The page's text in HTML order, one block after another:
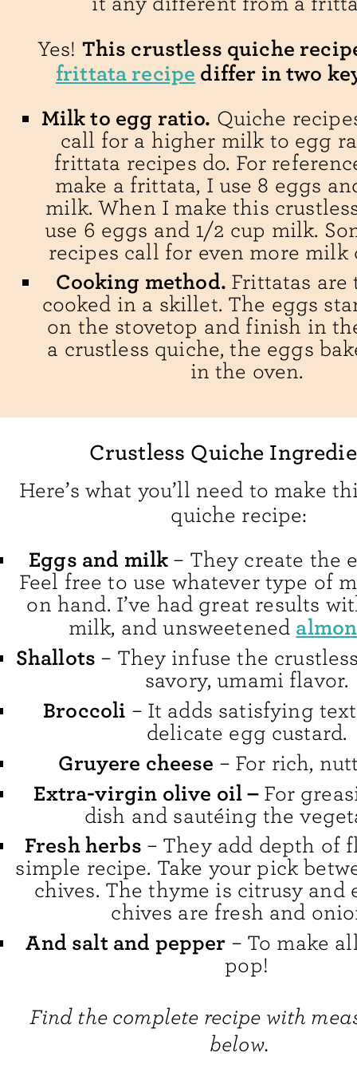
Yes! This crustless quiche
frittata recipe differ in two
Milk to egg ratio. Quiche
call for a higher milk to egg
frittata recipes do. For
make a frittata, I use 8 eggs
milk. When I make this
use 6 eggs and 1/2 cup milk.
recipes call for even more milk
Cooking method. Frittatas
cooked in a skillet. The eggs
on the stovetop and finish in
a crustless quiche, the eggs
in the oven.
Crustless Quiche
Here’s what you’ll need to make
quiche recipe:
Eggs and milk – They create the
Feel free to use whatever type of
on hand. I’ve had great results
milk, and unsweetened
Shallots – They infuse the
savory, umami flavor.
Broccoli – It adds satisfying
delicate egg custard.
Gruyere cheese – For rich,
Extra-virgin olive oil – For
dish and sautéing the
Fresh herbs – They add depth of
simple recipe. Take your pick
chives. The thyme is citrusy and
chives are fresh and
And salt and pepper – To make
pop!
Find the complete recipe with
below.